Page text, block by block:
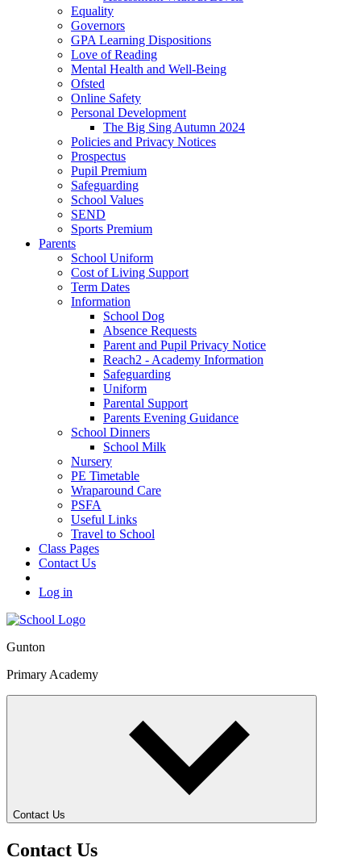
Equality
Governors
GPA Learning Dispositions
Love of Reading
Mental Health and Well-Being
Ofsted
Online Safety
Personal Development
The Big Sing Autumn 2024
Policies and Privacy Notices
Prospectus
Pupil Premium
Safeguarding
School Values
SEND
Sports Premium
Parents
School Uniform
Cost of Living Support
Term Dates
Information
School Dog
Absence Requests
Parent and Pupil Privacy Notice
Reach2 - Academy Information
Safeguarding
Uniform
Parental Support
Parents Evening Guidance
School Dinners
School Milk
Nursery
PE Timetable
Wraparound Care
PSFA
Useful Links
Travel to School
Class Pages
Contact Us
Log in
Gunton
Primary Academy
Contact Us
Contact Us